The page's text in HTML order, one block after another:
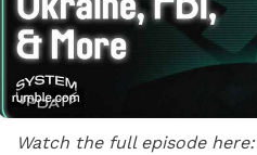
Watch the full episode here: